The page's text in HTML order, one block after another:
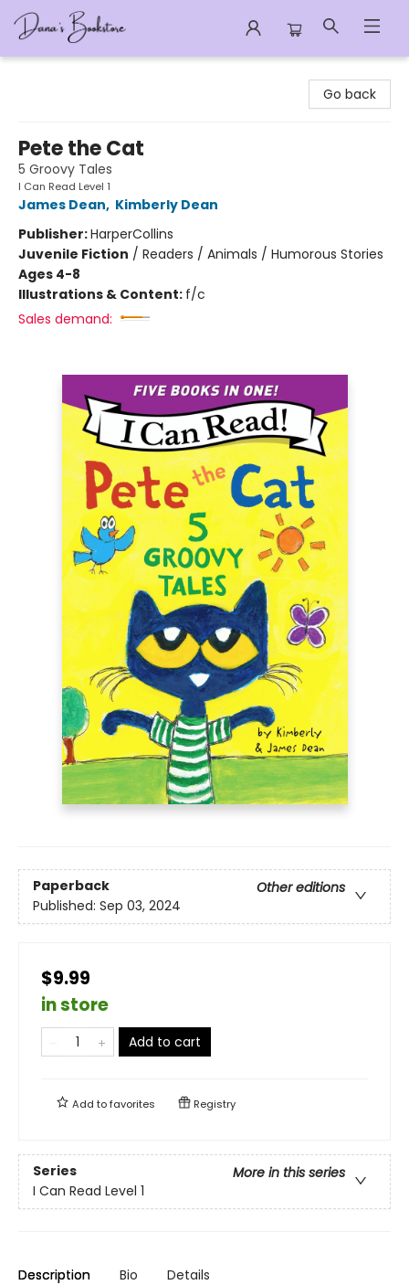
Go back
Pete the Cat
5 Groovy Tales
I Can Read Level 1
James Dean, Kimberly Dean
Publisher:HarperCollins
Juvenile Fiction / Readers / Animals / Humorous Stories
Ages 4-8
Illustrations & Content: f/c
Sales demand:
Paperback
Other editions
Published: Sep 03, 2024
$9.99
in store
Add to cart
Add tofavorites Registry
Series
More in this series
I Can Read Level 1
Description Bio Details